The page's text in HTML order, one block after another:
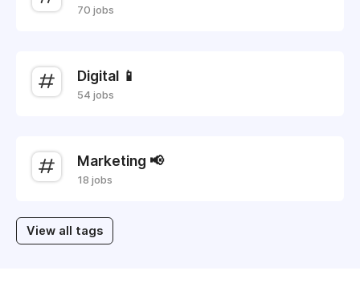
70 jobs
Digital 📱
54 jobs
Marketing 📢
18 jobs
View all tags